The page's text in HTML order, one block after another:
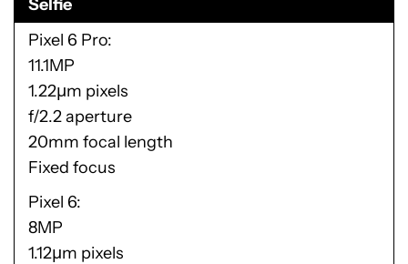
Selfie
Pixel 6 Pro
11.1MP
1.22µm pixels
f/2.2 aperture
20mm focal length
Fixed focus
Pixel 6
8MP
1.12µm pixels